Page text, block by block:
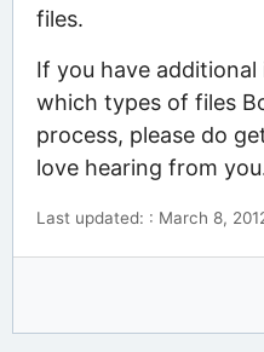
files.
If you have
which types of files
process, please do
love hearing from
Last updated: : March 8,